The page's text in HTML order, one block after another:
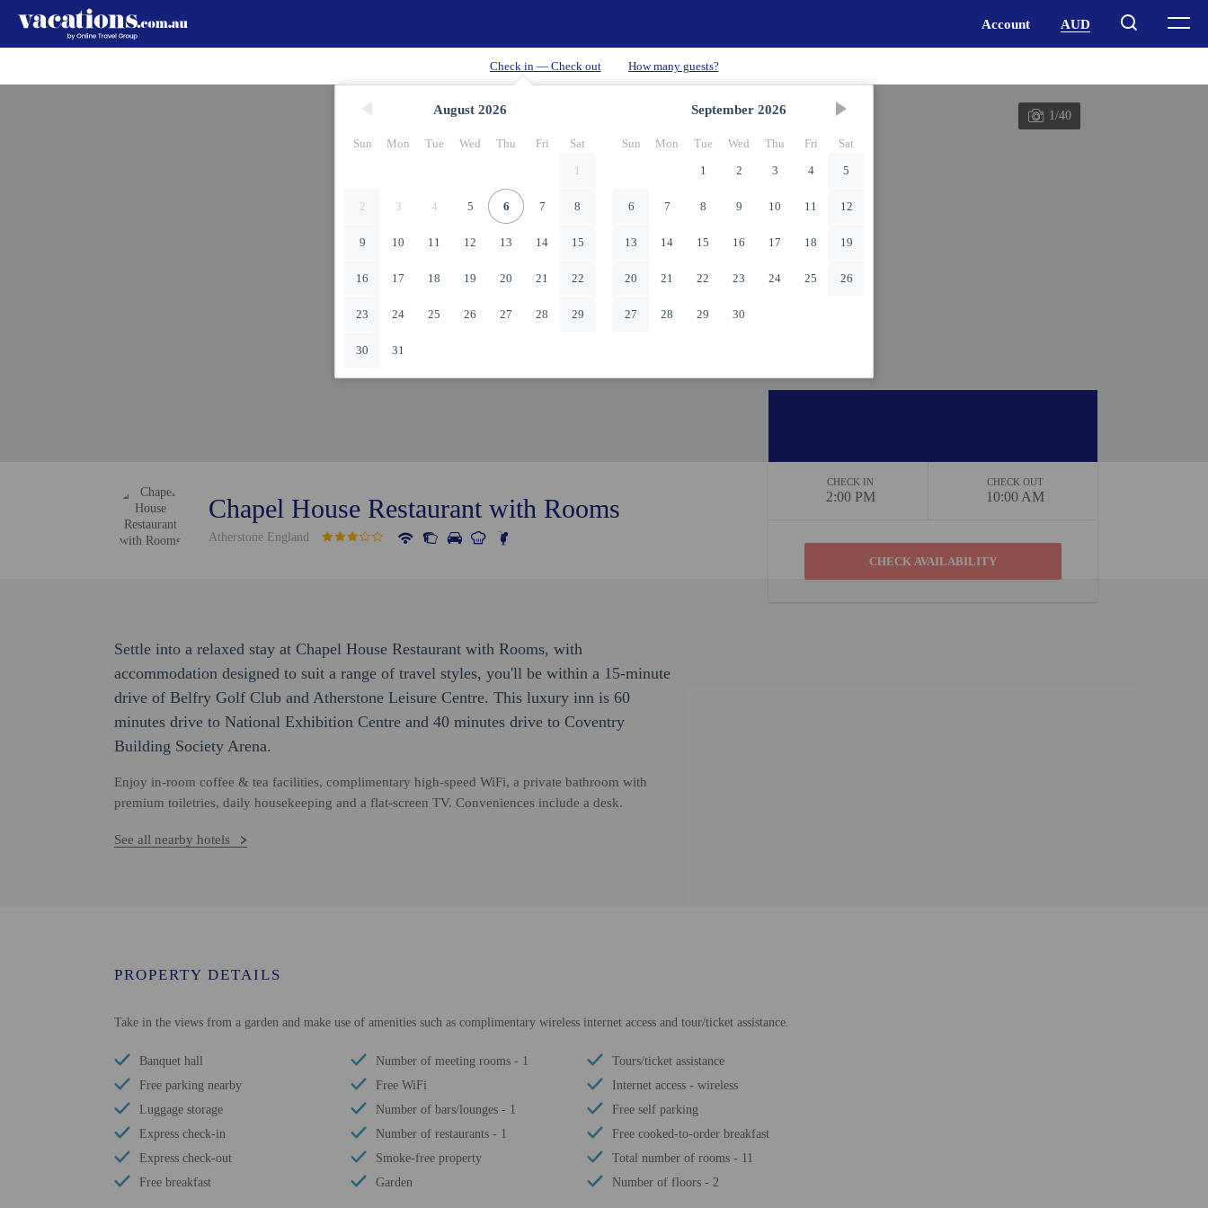
August 2026
Sun Mon Tue Wed Thu Fri
Sat
1
2 3 4 5 6 7 8
9 10 11 12 13 14 15
16 17 18 19 20 21 22
23 24 25 26 27 28 29
30 31
September 2026
Sun Mon Tue Wed Thu Fri
Sat
1
2 3 4 5
6 7 8 9 10 11 12
13 14 15 16 17 18 19
20 21 22 23 24 25 26
27 28 29 30
1/40
Chapel House Restaurant with Rooms
Atherstone England
CHECK IN
2:00 PM
CHECK OUT
10:00 AM
Settle into a relaxed stay at Chapel House Restaurant with Rooms, with
accommodation designed to suit a range of travel styles, you'll be within a 15-minute
drive of Belfry Golf Club and Atherstone Leisure Centre. This luxury inn is 60
minutes drive to National Exhibition Centre and 40 minutes drive to Coventry
Building Society Arena.
Enjoy in-room coffee & tea facilities, complimentary high-speed WiFi, a private bathroom with
premium toiletries, daily housekeeping and a flat-screen TV. Conveniences include a desk.
See all nearby hotels
PROPERTY DETAILS
Take in the views from a garden and make use of amenities such as complimentary wireless internet access and tour/ticket assistance.
Banquet hall
Free parking nearby
Luggage storage
Express check-in
Express check-out
Free breakfast
Number of meeting rooms - 1
Free WiFi
Number of bars/lounges - 1
Number of restaurants - 1
Smoke-free property
Garden
Tours/ticket assistance
Internet access - wireless
Free self parking
Free cooked-to-order breakfast
Total number of rooms - 11
Number of floors - 2